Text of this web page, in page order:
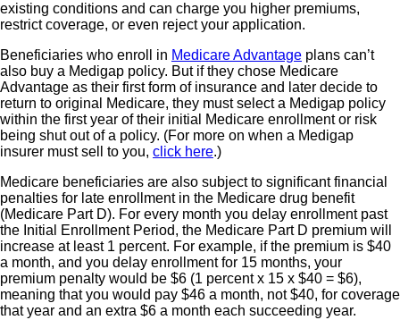
existing conditions and can charge you higher premiums,
restrict coverage, or even reject your application.
Beneficiaries who enroll in Medicare Advantage plans can’t
also buy a Medigap policy. But if they chose Medicare
Advantage as their first form of insurance and later decide to
return to original Medicare, they must select a Medigap policy
within the first year of their initial Medicare enrollment or risk
being shut out of a policy. (For more on when a Medigap
insurer must sell to you, click here.)
Medicare beneficiaries are also subject to significant financial
penalties for late enrollment in the Medicare drug benefit
(Medicare Part D). For every month you delay enrollment past
the Initial Enrollment Period, the Medicare Part D premium will
increase at least 1 percent. For example, if the premium is $40
a month, and you delay enrollment for 15 months, your
premium penalty would be $6 (1 percent x 15 x $40 = $6),
meaning that you would pay $46 a month, not $40, for coverage
that year and an extra $6 a month each succeeding year.